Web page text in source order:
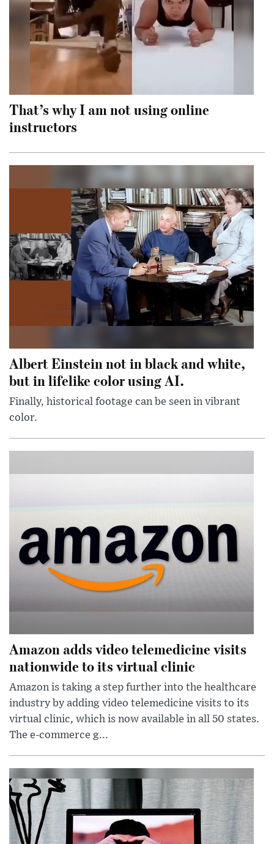
That’s why I am not using online
instructors
Albert Einstein not in black and white,
but in lifelike color using AI.
Finally, historical footage can be seen in vibrant
color.
Amazon adds video telemedicine visits
nationwide to its virtual clinic
Amazon is taking a step further into the healthcare
industry by adding video telemedicine visits to its
virtual clinic, which is now available in all 50 states.
The e-commerce g...